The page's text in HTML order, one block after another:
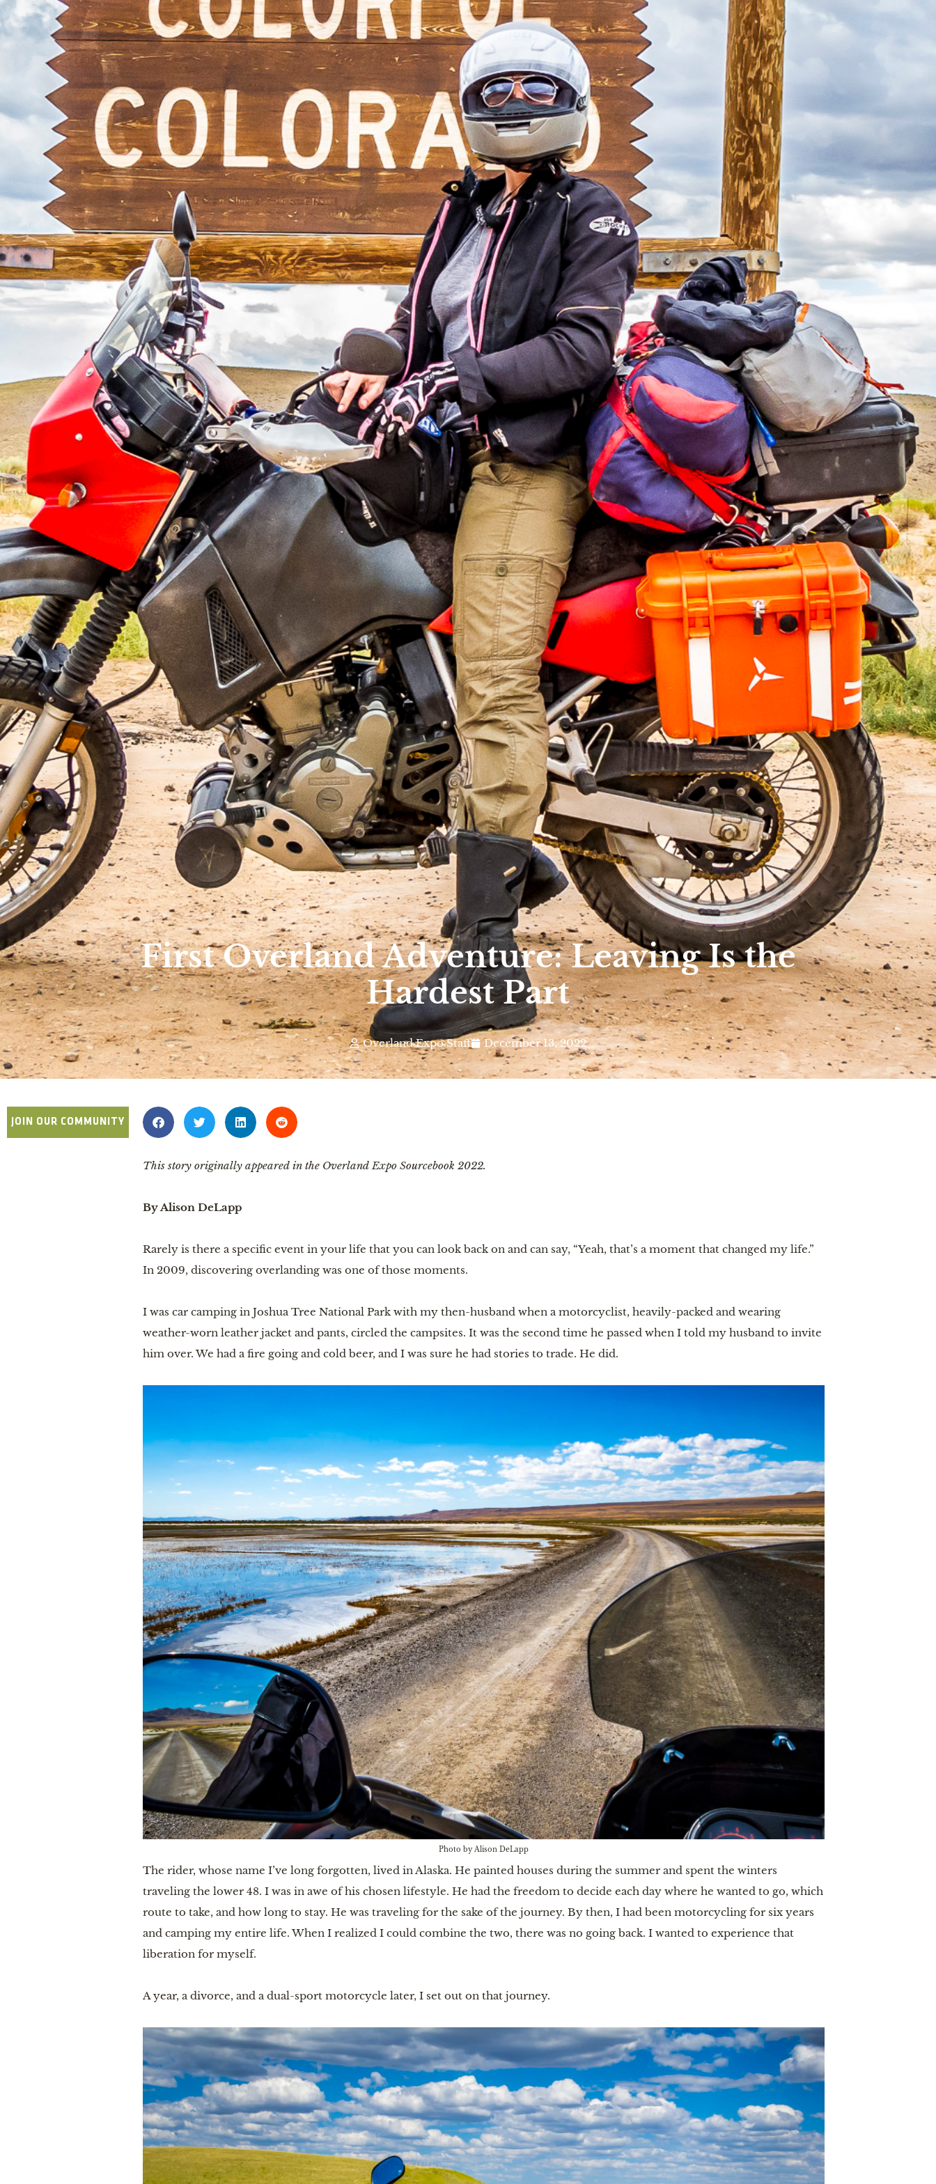
First Overland Adventure: Leaving Is the
Hardest Part
Overland Expo Staff December 13, 2022
JOIN OUR COMMUNITY
This story originally appeared in the Overland Expo Sourcebook 2022.
By Alison DeLapp
Rarely is there a specific event in your life that you can look back on and can say, “Yeah, that’s a moment that changed my life.”
In 2009, discovering overlanding was one of those moments.
I was car camping in Joshua Tree National Park with my then-husband when a motorcyclist, heavily-packed and wearing
weather-worn leather jacket and pants, circled the campsites. It was the second time he passed when I told my husband to invite
him over. We had a fire going and cold beer, and I was sure he had stories to trade. He did.
Photo by Alison DeLapp
The rider, whose name I’ve long forgotten, lived in Alaska. He painted houses during the summer and spent the winters
traveling the lower 48. I was in awe of his chosen lifestyle. He had the freedom to decide each day where he wanted to go, which
route to take, and how long to stay. He was traveling for the sake of the journey. By then, I had been motorcycling for six years
and camping my entire life. When I realized I could combine the two, there was no going back. I wanted to experience that
liberation for myself.
A year, a divorce, and a dual-sport motorcycle later, I set out on that journey.